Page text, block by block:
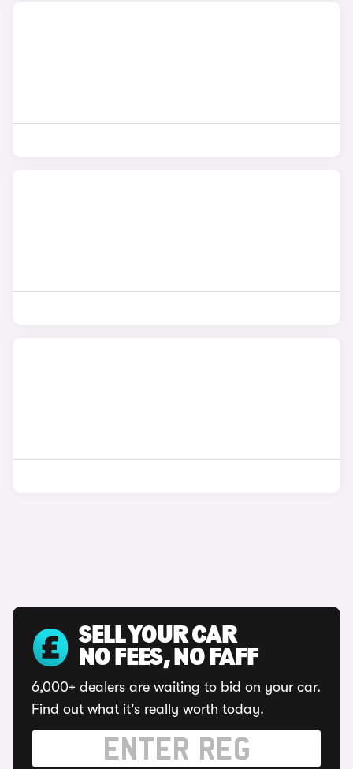
SELL YOUR CAR
NO FEES, NO FAFF
6,000+ dealers are waiting to bid on your car.
Find out what it's really worth today.